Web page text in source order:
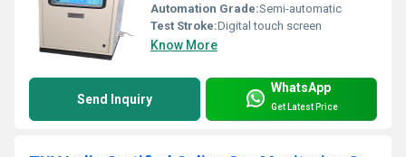
Automation Grade:Semi-automatic
Test Stroke:Digital touch screen
Know More
Send Inquiry
WhatsApp
Get Latest Price